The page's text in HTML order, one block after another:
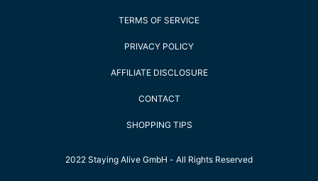
TERMS OF SERVICE
PRIVACY POLICY
AFFILIATE DISCLOSURE
CONTACT
SHOPPING TIPS
2022 Staying Alive GmbH - All Rights Reserved